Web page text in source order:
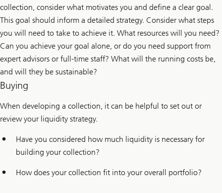
collection, consider what motivates you and define a clear goal.
This goal should inform a detailed strategy. Consider what steps
you will need to take to achieve it. What resources will you need?
Can you achieve your goal alone, or do you need support from
expert advisors or full-time staff? What will the running costs be,
and will they be sustainable?
Buying
When developing a collection, it can be helpful to set out or
review your liquidity strategy.
Have you considered how much liquidity is necessary for
building your collection?
How does your collection fit into your overall portfolio?